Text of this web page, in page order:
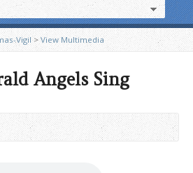
Vigil>View Multimedia
Angels Sing